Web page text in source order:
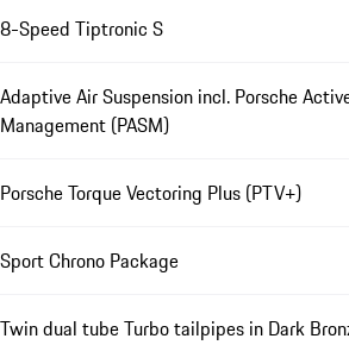
8-Speed Tiptronic S
Adaptive Air Suspension incl. Porsche
Management (PASM)
Porsche Torque Vectoring Plus (PTV+)
Sport Chrono Package
Twin dual tube Turbo tailpipes in Dark